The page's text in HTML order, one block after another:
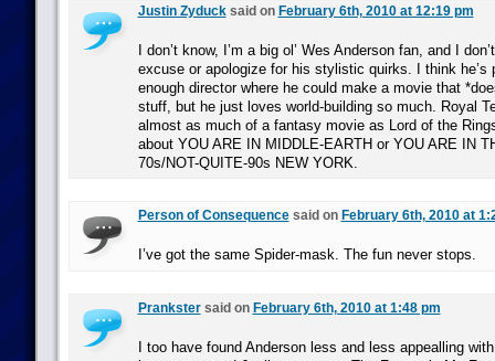
Justin Zyducksaid on February 6th, 2010 at 12:19 pm
I don’t know, I’m a big ol’ Wes Anderson fan, and I
excuse or apologize for his stylistic quirks. I think he’s
enough director where he could make a movie that
stuff, but he just loves world-building so much. Royal
almost as much of a fantasy movie as Lord of the
about YOU ARE IN MIDDLE-EARTH or YOU ARE IN
70s/NOT-QUITE-90s NEW YORK.
Person of Consequencesaid on February 6th, 2010 at
I’ve got the same Spider-mask. The fun never stops.
Prankstersaid on February 6th, 2010 at 1:48 pm
I too have found Anderson less and less appealling